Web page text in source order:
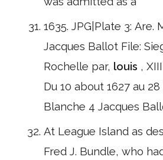
1635. JPG|Plate 3: Are.
Jacques Ballot File:
Rochelle par, louis ,
Du 10 about 1627 au
Blanche 4 Jacques
At League Island as
Fred J. Bundle, who